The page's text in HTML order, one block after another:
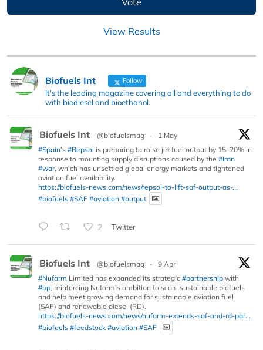
View Results
Biofuels Int Follow
It's the leading magazine covering all and everything to do
with biodiesel and bioethanol.
Biofuels Int @biofuelsmag ·
1 May
#Spain’s #Repsol is preparing to raise jet fuel output by 15–20% in
response to mounting supply disruptions caused by the #Iran
#war, which has unsettled global energy markets and tightened
aviation fuel availability.
https://biofuels-news.com/news/repsol-to-lift-saf-output-as-...
#biofuels #SAF #aviation #output
2 Twitter
Biofuels Int @biofuelsmag ·
9 Apr
#Nufarm Limited has expanded its strategic #partnership with
#bp, reinforcing Nufarm’s ambition to scale sustainable biofuels
and help meet growing demand for sustainable aviation fuel
(SAF) and renewable diesel (RD).
https://biofuels-news.com/news/nufarm-extends-saf-and-rd-par...
#biofuels #feedstock #aviation #SAF